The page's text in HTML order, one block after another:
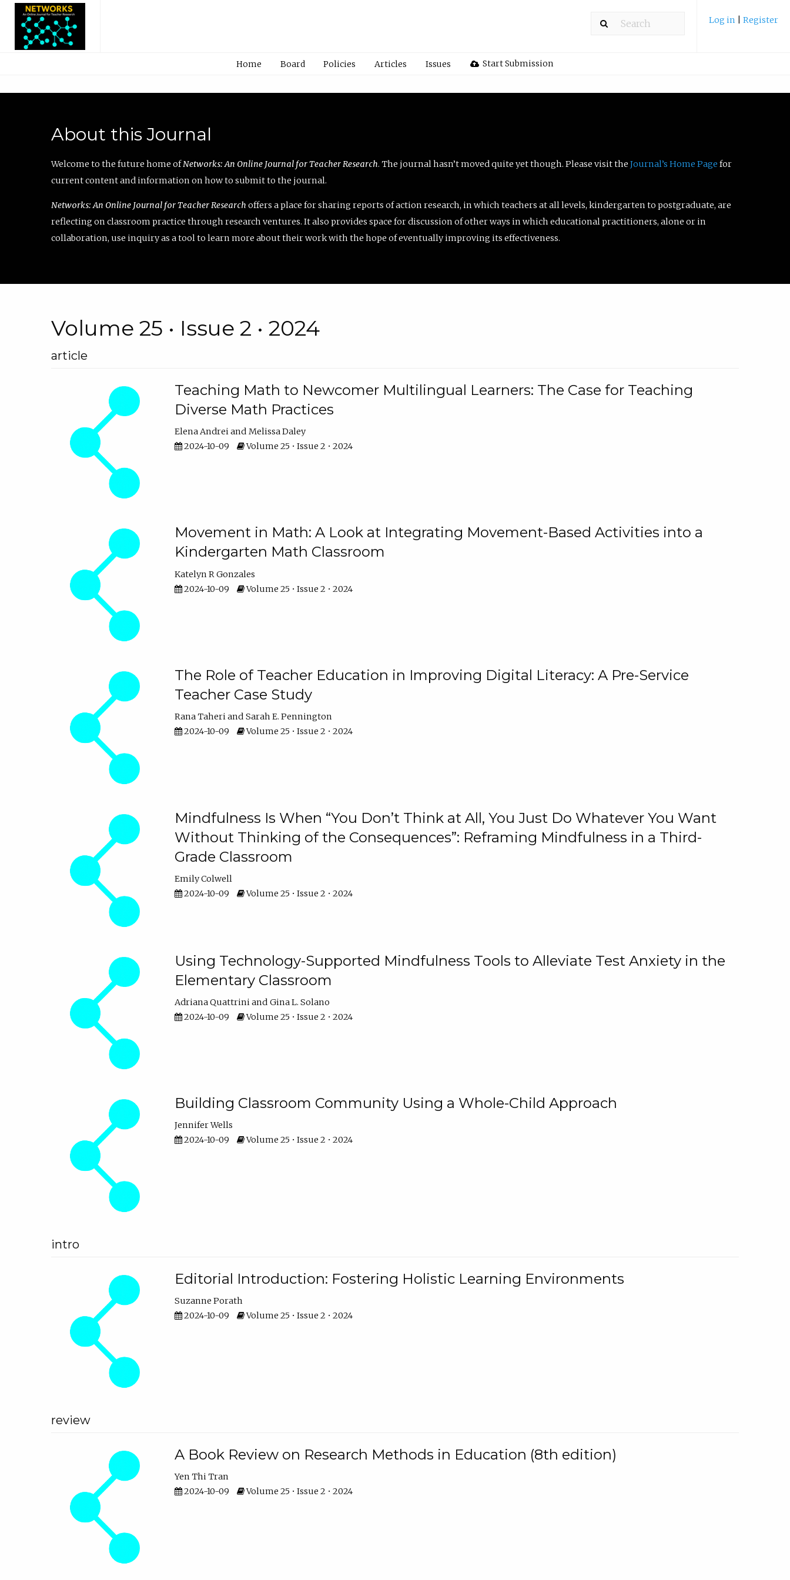
Log in Register
Home Board Policies Articles Issues Start Submission
About this Journal
Welcome to the future home ofNetworks: An Online Journal for Teacher Research. The journal hasn’t moved quite yet though. Please visit the Journal’s Home Page for
current content and information on how to submit to the journal.
Networks: An Online Journal for Teacher Research offers a place for sharing reports of action research, in which teachers at all levels, kindergarten to postgraduate, are
reflecting on classroom practice through research ventures. It also provides space for discussion of other ways in which educational practitioners, alone or in
collaboration, use inquiry as a tool to learn more about their work with the hope of eventually improving its effectiveness.
Volume 25 • Issue 2 • 2024
article
Teaching Math to Newcomer Multilingual Learners: The Case for Teaching
Diverse Math Practices
Elena Andrei
Melissa Daley
2024-10-09
Volume 25 • Issue 2 • 2024
Movement in Math: A Look at Integrating Movement-Based Activities into a
Kindergarten Math Classroom
Katelyn R Gonzales
2024-10-09
Volume 25 • Issue 2 • 2024
The Role of Teacher Education in Improving Digital Literacy: A Pre-Service
Teacher Case Study
Rana Taheri
Sarah E. Pennington
2024-10-09
Volume 25 • Issue 2 • 2024
Mindfulness Is When “You Don’t Think at All, You Just Do Whatever You Want
Without Thinking of the Consequences”: Reframing Mindfulness in a Third-
Grade Classroom
Emily Colwell
2024-10-09
Volume 25 • Issue 2 • 2024
Using Technology-Supported Mindfulness Tools to Alleviate Test Anxiety in the
Elementary Classroom
Adriana Quattrini
Gina L. Solano
2024-10-09
Volume 25 • Issue 2 • 2024
Building Classroom Community Using a Whole-Child Approach
Jennifer Wells
2024-10-09
Volume 25 • Issue 2 • 2024
intro
Editorial Introduction: Fostering Holistic Learning Environments
Suzanne Porath
2024-10-09
Volume 25 • Issue 2 • 2024
review
A Book Review on Research Methods in Education (8th edition)
Yen Thi Tran
2024-10-09
Volume 25 • Issue 2 • 2024